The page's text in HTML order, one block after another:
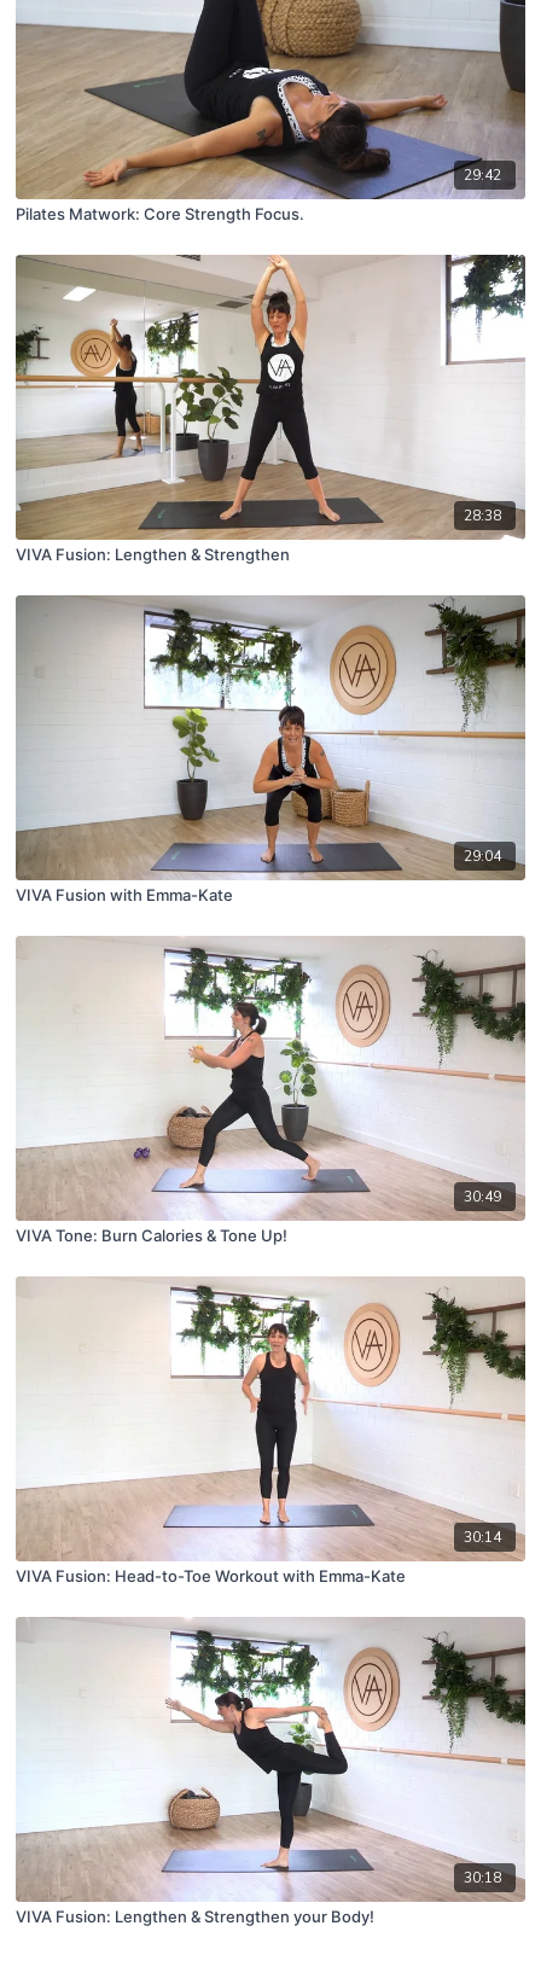
29:42
Pilates Matwork: Core Strength Focus.
28:38
VIVA Fusion: Lengthen & Strengthen
29:04
VIVA Fusion with Emma-Kate
30:49
VIVA Tone: Burn Calories & Tone Up!
30:14
VIVA Fusion: Head-to-Toe Workout with Emma-Kate
30:18
VIVA Fusion: Lengthen & Strengthen your Body!